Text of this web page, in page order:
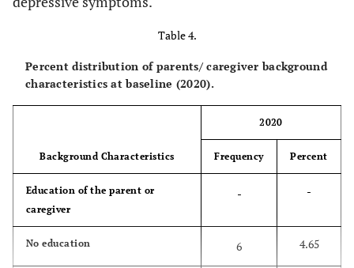
Table 4.
Percent distribution of parents/ caregiver background
characteristics at baseline (2020).
Background Characteristics
2020
Frequency Percent
Education of the parent or
caregiver
- -
No education 6 4.65